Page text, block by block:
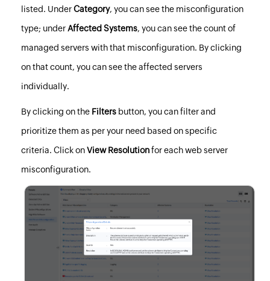
listed. UnderCategory, you can see the misconfiguration
type; underAffected Systems, you can see the count of
managed servers with that misconfiguration. By clicking
on that count, you can see the affected servers
individually.
By clicking on the Filters button, you can filter and
prioritize them as per your need based on specific
criteria. Click onView Resolutionfor each web server
misconfiguration.